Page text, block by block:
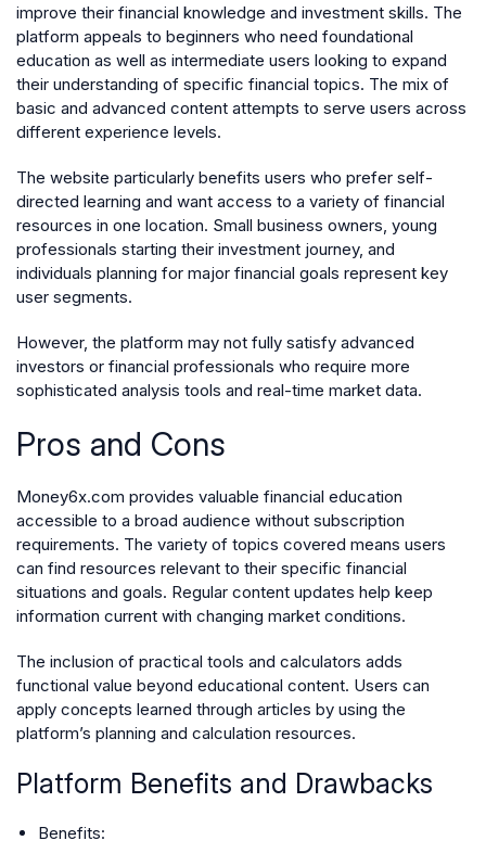
improve their financial knowledge and investment skills. The
platform appeals to beginners who need foundational
education as well as intermediate users looking to expand
their understanding of specific financial topics. The mix of
basic and advanced content attempts to serve users across
different experience levels.
The website particularly benefits users who prefer self-
directed learning and want access to a variety of financial
resources in one location. Small business owners, young
professionals starting their investment journey, and
individuals planning for major financial goals represent key
user segments.
However, the platform may not fully satisfy advanced
investors or financial professionals who require more
sophisticated analysis tools and real-time market data.
Pros and Cons
Money6x.com provides valuable financial education
accessible to a broad audience without subscription
requirements. The variety of topics covered means users
can find resources relevant to their specific financial
situations and goals. Regular content updates help keep
information current with changing market conditions.
The inclusion of practical tools and calculators adds
functional value beyond educational content. Users can
apply concepts learned through articles by using the
platform’s planning and calculation resources.
Platform Benefits and Drawbacks
Benefits: